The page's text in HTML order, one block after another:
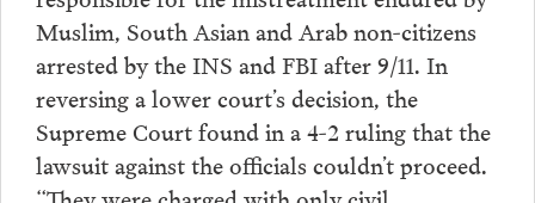
Muslim, South Asian and Arab non-citizens
arrested by the INS and FBI after 9/11. In
reversing a lower court’s decision, the
Supreme Court found in a 4-2 ruling that the
lawsuit against the officials couldn’t proceed.